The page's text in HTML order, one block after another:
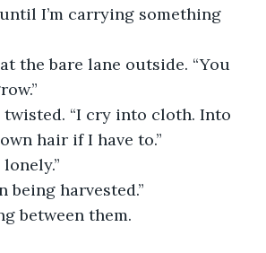
I’m carrying something
the bare lane outside. “You
twisted. “I cry into cloth. Into
hair if I have to.”
being harvested.”
between them.